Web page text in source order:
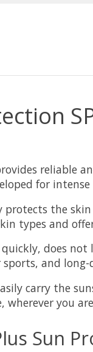
for
protects the
types and
does
and
carry the
wherever you
Sun